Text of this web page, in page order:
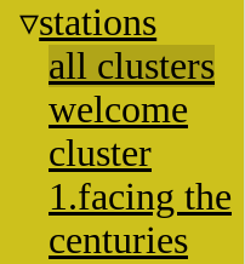
stations
all clusters
welcome
cluster
1.facing the
centuries